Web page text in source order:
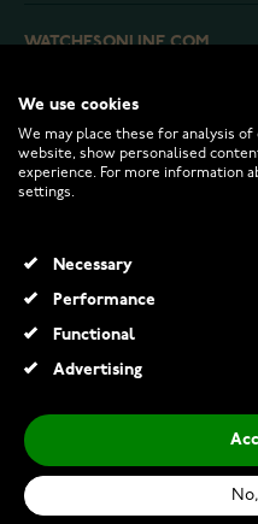
WATCHESONLINE.COM
CUSTOMER SERVICE
RETURNS AND TERMS
INFO
We use cookies
We may place these for analysis
website, show personalised
experience. For more information
settings.
Necessary
Performance
Functional
Advertising